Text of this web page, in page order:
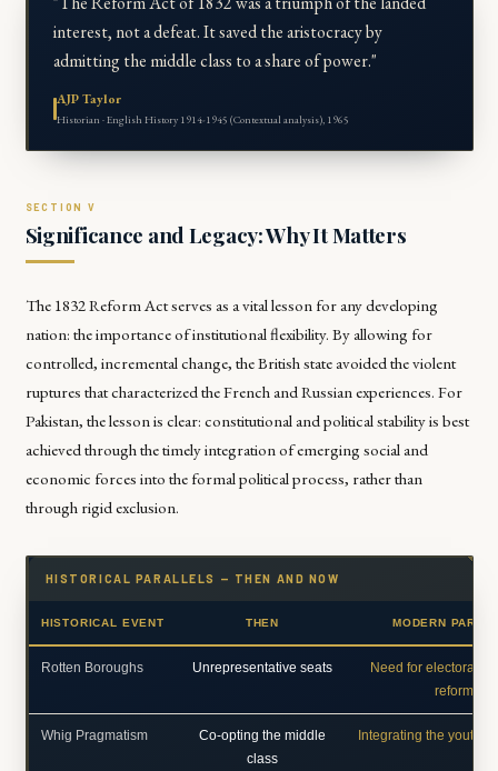
interest, not a defeat. It saved the aristocracy by
admitting the middle class to a share of power."
AJP Taylor
Historian · English History 1914-1945 (Contextual analysis), 1965
Significance and Legacy: Why It Matters
The 1832 Reform Act serves as a vital lesson for any developing
nation: the importance of institutional flexibility. By allowing for
controlled, incremental change, the British state avoided the violent
ruptures that characterized the French and Russian experiences. For
Pakistan, the lesson is clear: constitutional and political stability is best
achieved through the timely integration of emerging social and
economic forces into the formal political process, rather than
through rigid exclusion.
HISTORICAL PARALLELS — THEN AND NOW
HISTORICAL EVENT THEN MODERN
Rotten Boroughs Unrepresentative seats
Need for electoral
reform
Whig Pragmatism
Co-opting the middle
class
Integrating the youth/